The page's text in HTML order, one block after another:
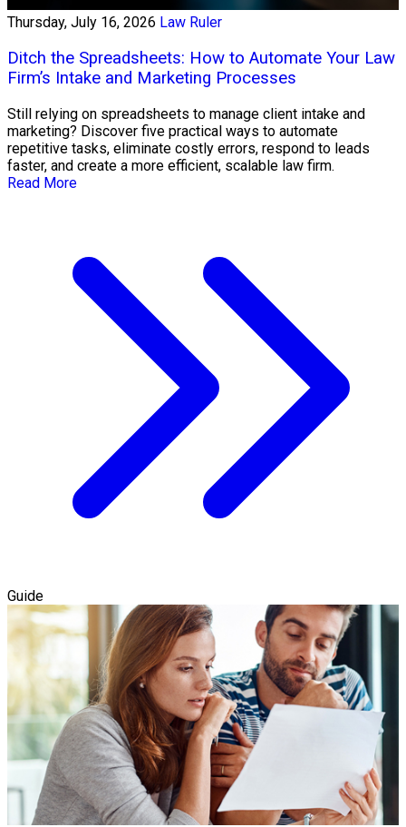
Thursday, July 16, 2026 Law Ruler
Ditch the Spreadsheets: How to Automate Your Law
Firm’s Intake and Marketing Processes
Still relying on spreadsheets to manage client intake and
marketing? Discover five practical ways to automate
repetitive tasks, eliminate costly errors, respond to leads
faster, and create a more efficient, scalable law firm.
Read More
Guide